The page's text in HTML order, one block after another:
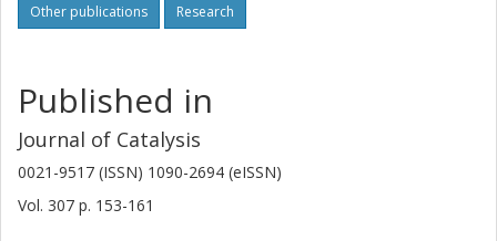
Other publications Research
Published in
Journal of Catalysis
0021-9517 (ISSN) 1090-2694 (eISSN)
Vol. 307 p. 153-161